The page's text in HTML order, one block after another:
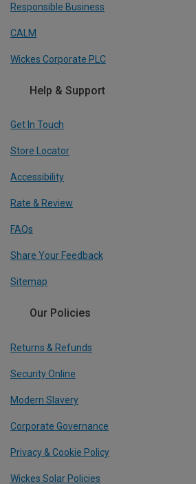
Responsible Business
CALM
Wickes Corporate PLC
Help & Support
Get In Touch
Store Locator
Accessibility
Rate & Review
FAQs
Share Your Feedback
Sitemap
Our Policies
Returns & Refunds
Security Online
Modern Slavery
Corporate Governance
Privacy & Cookie Policy
Wickes Solar Policies